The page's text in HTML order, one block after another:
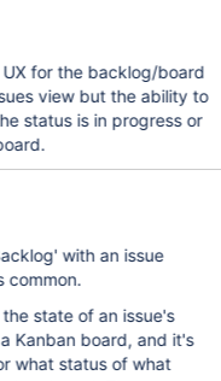
for the backlog/board
view but the ability to
status is in progress or
with an issue
common.
state of an issue's
Kanban board, and it's
what status of what